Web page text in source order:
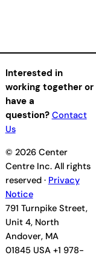
Interested in
working together or
have a
question? Contact
Us
© 2026 Center
Centre Inc. All rights
reserved · Privacy
Notice
791 Turnpike Street,
Unit 4, North
Andover, MA
01845 USA +1 978-